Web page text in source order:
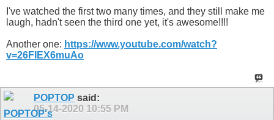
I've watched the first two many times, and they still make me
laugh, hadn't seen the third one yet, it's awesome!!!!
Another one: https://www.youtube.com/watch?
v=26FIEX6muAo
POPTOP said:
05-14-2020 10:55 PM